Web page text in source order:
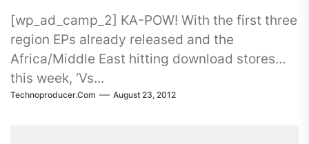
[wp_ad_camp_2] KA-POW! With the first three
region EPs already released and the
Africa/Middle East hitting download stores
this week, ‘Vs...
Technoproducer.com August 23, 2012